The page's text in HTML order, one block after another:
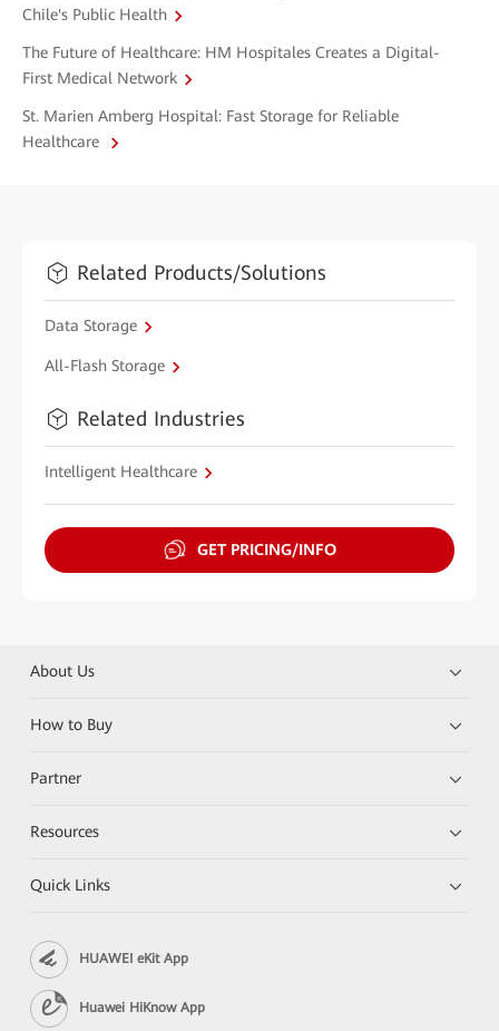
Chile's Public Health
The Future of Healthcare: HM Hospitales Creates a Digital-
First Medical Network
St. Marien Amberg Hospital: Fast Storage for Reliable
Healthcare
Related Products/Solutions
Data Storage
All-Flash Storage
Related Industries
Intelligent Healthcare
GET PRICING/INFO
About Us
How to Buy
Partner
Resources
Quick Links
HUAWEI eKit App
Huawei HiKnow App